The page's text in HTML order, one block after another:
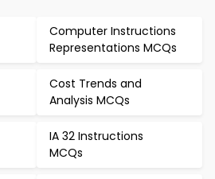
Computer Instructions
Representations MCQs
Cost Trends and
Analysis MCQs
IA 32 Instructions
MCQs